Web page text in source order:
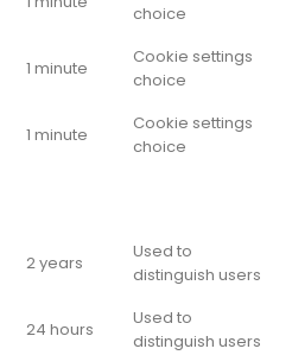
choice
1 minute
Cookie settings
choice
1 minute
Cookie settings
choice
2 years
Used to
distinguish users
24 hours
Used to
distinguish users